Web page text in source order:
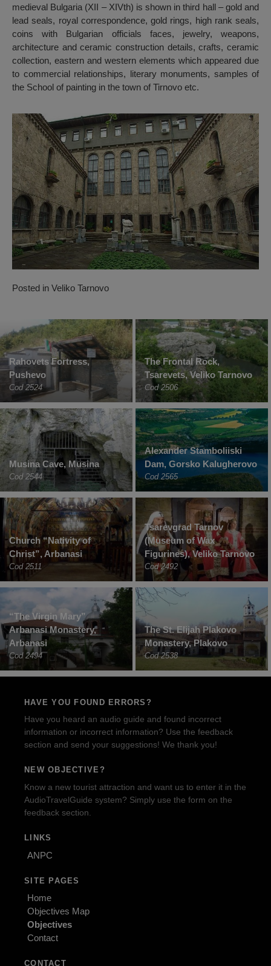
medieval Bulgaria (XII – XIVth) is shown in third hall – gold and
lead seals, royal correspondence, gold rings, high rank seals,
coins with Bulgarian officials faces, jewelry, weapons,
architecture and ceramic construction details, crafts, ceramic
collection, eastern and western elements which appeared due
to commercial relationships, literary monuments, samples of
the School of painting in the town of Tirnovo etc.
Posted in Veliko Tarnovo
Rahovets Fortress,
Pushevo
Cod 2524
The Frontal Rock,
Tsarevets, Veliko Tarnovo
Cod 2506
Musina Cave, Musina
Cod 2544
Alexander Stamboliiski
Dam, Gorsko Kalugherovo
Cod 2565
Church “Nativity of
Christ”, Arbanasi
Cod 2511
Tsarevgrad Tarnov
(Museum of Wax
Figurines), Veliko Tarnovo
Cod 2492
“The Virgin Mary”
Arbanasi Monastery,
Arbanasi
Cod 2494
The St. Elijah Plakovo
Monastery, Plakovo
Cod 2538
HAVE YOU FOUND ERRORS?
Have you heard an audio guide and found incorrect
information or incorrect information? Use the feedback
section and send your suggestions! We thank you!
NEW OBJECTIVE?
Know a new tourist attraction and want us to enter it in the
AudioTravelGuide system? Simply use the form on the
feedback section.
LINKS
ANPC
SITE PAGES
Home
Objectives Map
Objectives
Contact
CONTACT